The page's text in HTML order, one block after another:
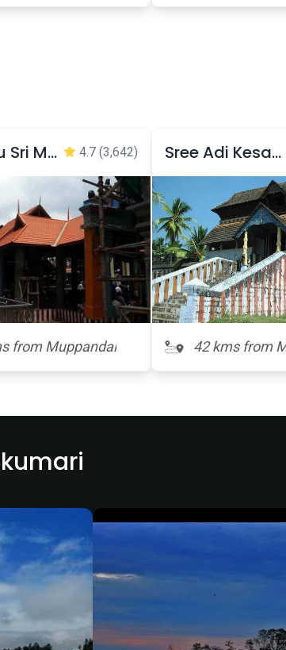
Arulmigu Sri Mandaikadu bhagavathi Temple 4.7 (3,642)
from Muppandal
Sree Adi Kesava Perumal Temple
42 kms from